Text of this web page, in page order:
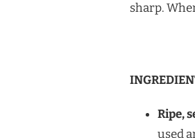
sharp.
Ripe,
used